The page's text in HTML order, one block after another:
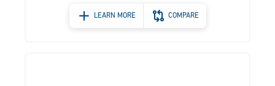
LEARN MORE COMPARE